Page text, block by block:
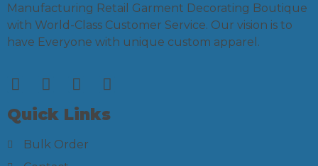
Manufacturing Retail Garment Decorating Boutique
with World-Class Customer Service. Our vision is to
have Everyone with unique custom apparel.
Quick Links
Bulk Order